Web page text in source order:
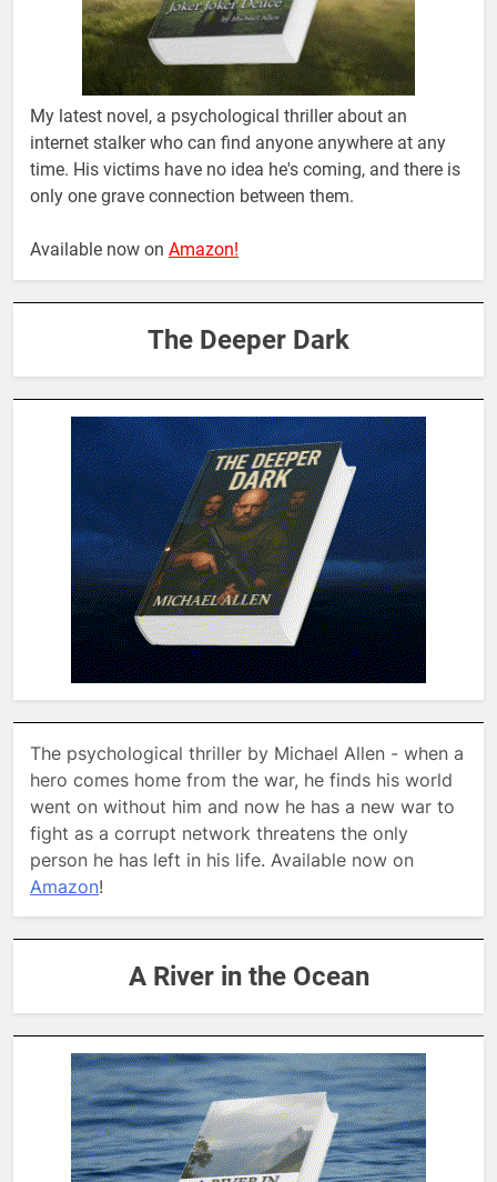
My latest novel, a psychological thriller about an
internet stalker who can find anyone anywhere at any
time. His victims have no idea he's coming, and there is
only one grave connection between them.
Available now on Amazon!
The Deeper Dark
The psychological thriller by Michael Allen - when a
hero comes home from the war, he finds his world
went on without him and now he has a new war to
fight as a corrupt network threatens the only
person he has left in his life. Available now on
Amazon!
A River in the Ocean